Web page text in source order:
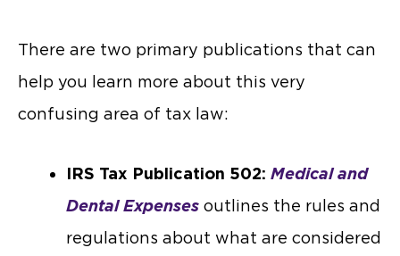
There are two primary publications that can
help you learn more about this very
confusing area of tax law:
IRS Tax Publication 502: Medical and
Dental Expenses outlines the rules and
regulations about what are considered